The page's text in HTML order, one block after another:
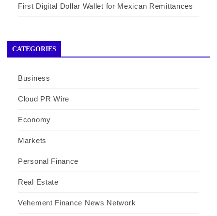
First Digital Dollar Wallet for Mexican Remittances
CATEGORIES
Business
Cloud PR Wire
Economy
Markets
Personal Finance
Real Estate
Vehement Finance News Network